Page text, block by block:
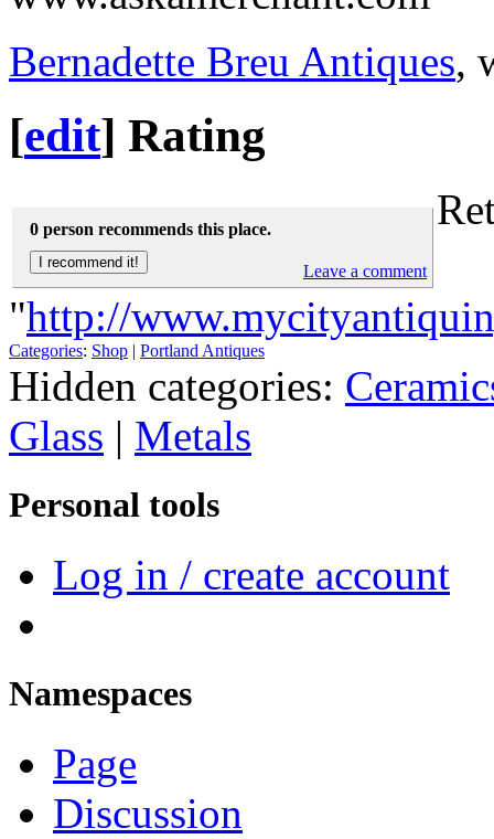
Bernadette Breu Antiques,
[edit] Rating
0 person recommends this place.
Leave a comment
"http://
Categories: Shop | Portland Antiques
Hidden categories:
Glass | Metals
Personal tools
Log in / create account
Namespaces
Page
Discussion